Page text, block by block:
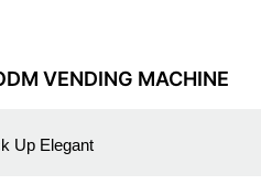
VENDING MACHINE
Up Elegant